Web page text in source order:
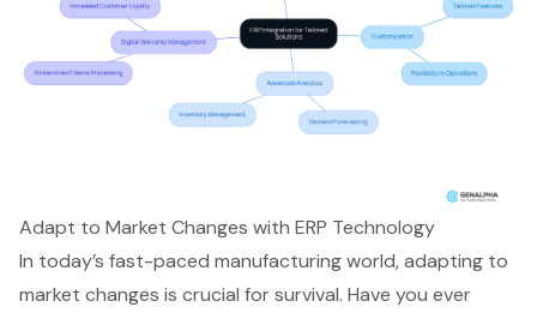
Adapt to Market Changes with ERP Technology
In today’s fast-paced manufacturing world, adapting to
market changes is crucial for survival. Have you ever